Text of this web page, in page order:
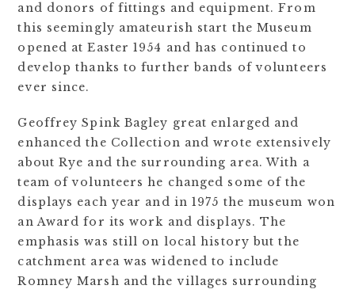
and donors of fittings and equipment. From
this seemingly amateurish start the Museum
opened at Easter 1954 and has continued to
develop thanks to further bands of volunteers
ever since.
Geoffrey Spink Bagley great enlarged and
enhanced the Collection and wrote extensively
about Rye and the surrounding area. With a
team of volunteers he changed some of the
displays each year and in 1975 the museum won
an Award for its work and displays. The
emphasis was still on local history but the
catchment area was widened to include
Romney Marsh and the villages surrounding